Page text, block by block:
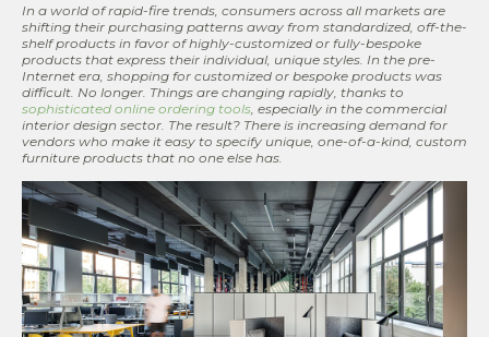
In a world of rapid-fire trends, consumers across all markets are
shifting their purchasing patterns away from standardized, off-the-
shelf products in favor of highly-customized or fully-bespoke
products that express their individual, unique styles. In the pre-
Internet era, shopping for customized or bespoke products was
difficult. No longer. Things are changing rapidly, thanks to
sophisticated online ordering tools, especially in the commercial
interior design sector. The result? There is increasing demand for
vendors who make it easy to specify unique, one-of-a-kind, custom
furniture products that no one else has.